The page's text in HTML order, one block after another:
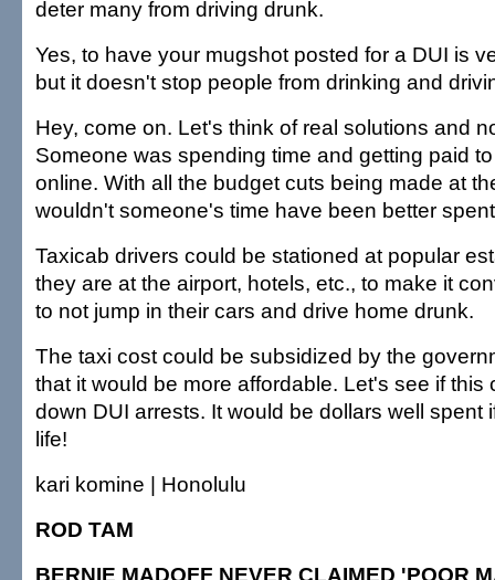
deter many from driving drunk.
Yes, to have your mugshot posted for a DUI is
but it doesn't stop people from drinking and
Hey, come on. Let's think of real solutions and
Someone was spending time and getting paid
online. With all the budget cuts being made at
wouldn't someone's time have been better
Taxicab drivers could be stationed at popular
they are at the airport, hotels, etc., to make it
to not jump in their cars and drive home drunk.
The taxi cost could be subsidized by the
that it would be more affordable. Let's see if this
down DUI arrests. It would be dollars well spent
life!
kari komine | Honolulu
ROD TAM
BERNIE MADOFF NEVER CLAIMED 'POOR